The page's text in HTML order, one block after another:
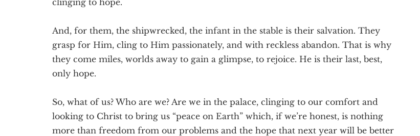
clinging to hope.
And, for them, the shipwrecked, the infant in the stable is their salvation. They
grasp for Him, cling to Him passionately, and with reckless abandon. That is why
they come miles, worlds away to gain a glimpse, to rejoice. He is their last, best,
only hope.
So, what of us? Who are we? Are we in the palace, clinging to our comfort and
looking to Christ to bring us “peace on Earth” which, if we’re honest, is nothing
more than freedom from our problems and the hope that next year will be better